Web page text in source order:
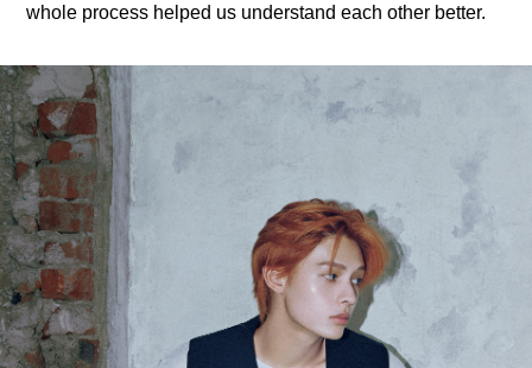
whole process helped us understand each other better.